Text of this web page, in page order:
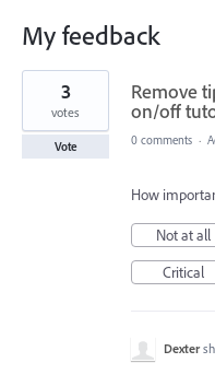
My feedback
5
found
Remove
on/off
3
votes
Vote 0 comments ·
How
Not at all
Critical
Dexter